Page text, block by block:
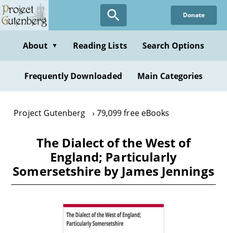
Skip
to
content
Donate
About ▼ Reading Lists Search Options
Frequently Downloaded Main Categories
Project Gutenberg 79,099 free eBooks
The Dialect of the West of
England; Particularly
Somersetshire by James Jennings